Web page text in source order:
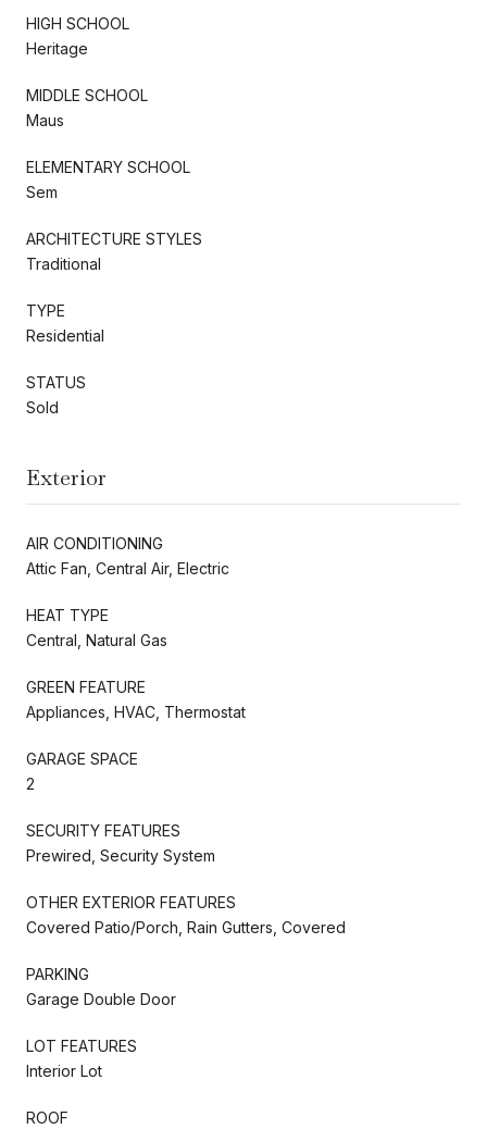
HIGH SCHOOL
Heritage
MIDDLE SCHOOL
Maus
ELEMENTARY SCHOOL
Sem
ARCHITECTURE STYLES
Traditional
TYPE
Residential
STATUS
Sold
Exterior
AIR CONDITIONING
Attic Fan, Central Air, Electric
HEAT TYPE
Central, Natural Gas
GREEN FEATURE
Appliances, HVAC, Thermostat
GARAGE SPACE
2
SECURITY FEATURES
Prewired, Security System
OTHER EXTERIOR FEATURES
Covered Patio/Porch, Rain Gutters, Covered
PARKING
Garage Double Door
LOT FEATURES
Interior Lot
ROOF